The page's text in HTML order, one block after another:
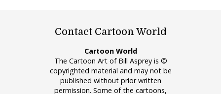
Contact Cartoon World
Cartoon World
The Cartoon Art of Bill Asprey is ©
copyrighted material and may not be
published without prior written
permission. Some of the cartoons,